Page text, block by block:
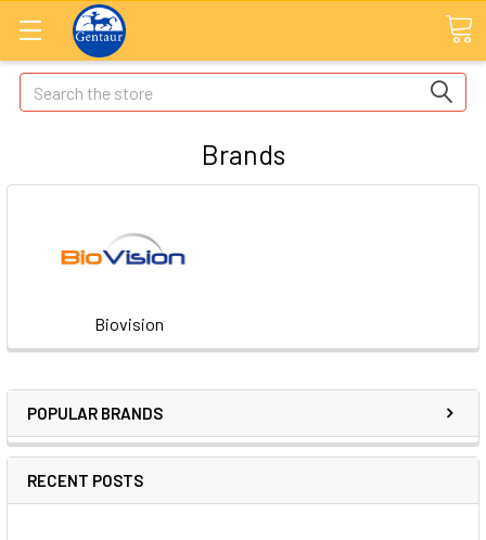
Search
POPULAR BRANDS
RECENT POSTS
Brands
Biovision